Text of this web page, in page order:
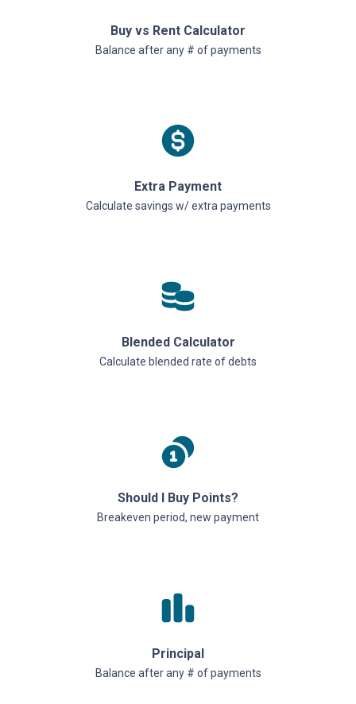
Buy vs Rent Calculator
Balance after any # of payments
Extra Payment
Calculate savings w/ extra payments
Blended Calculator
Calculate blended rate of debts
Should I Buy Points?
Breakeven period, new payment
Principal
Balance after any # of payments